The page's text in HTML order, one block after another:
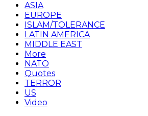
ASIA
EUROPE
ISLAM/TOLERANCE
LATIN AMERICA
MIDDLE EAST
More
NATO
Quotes
TERROR
US
Video